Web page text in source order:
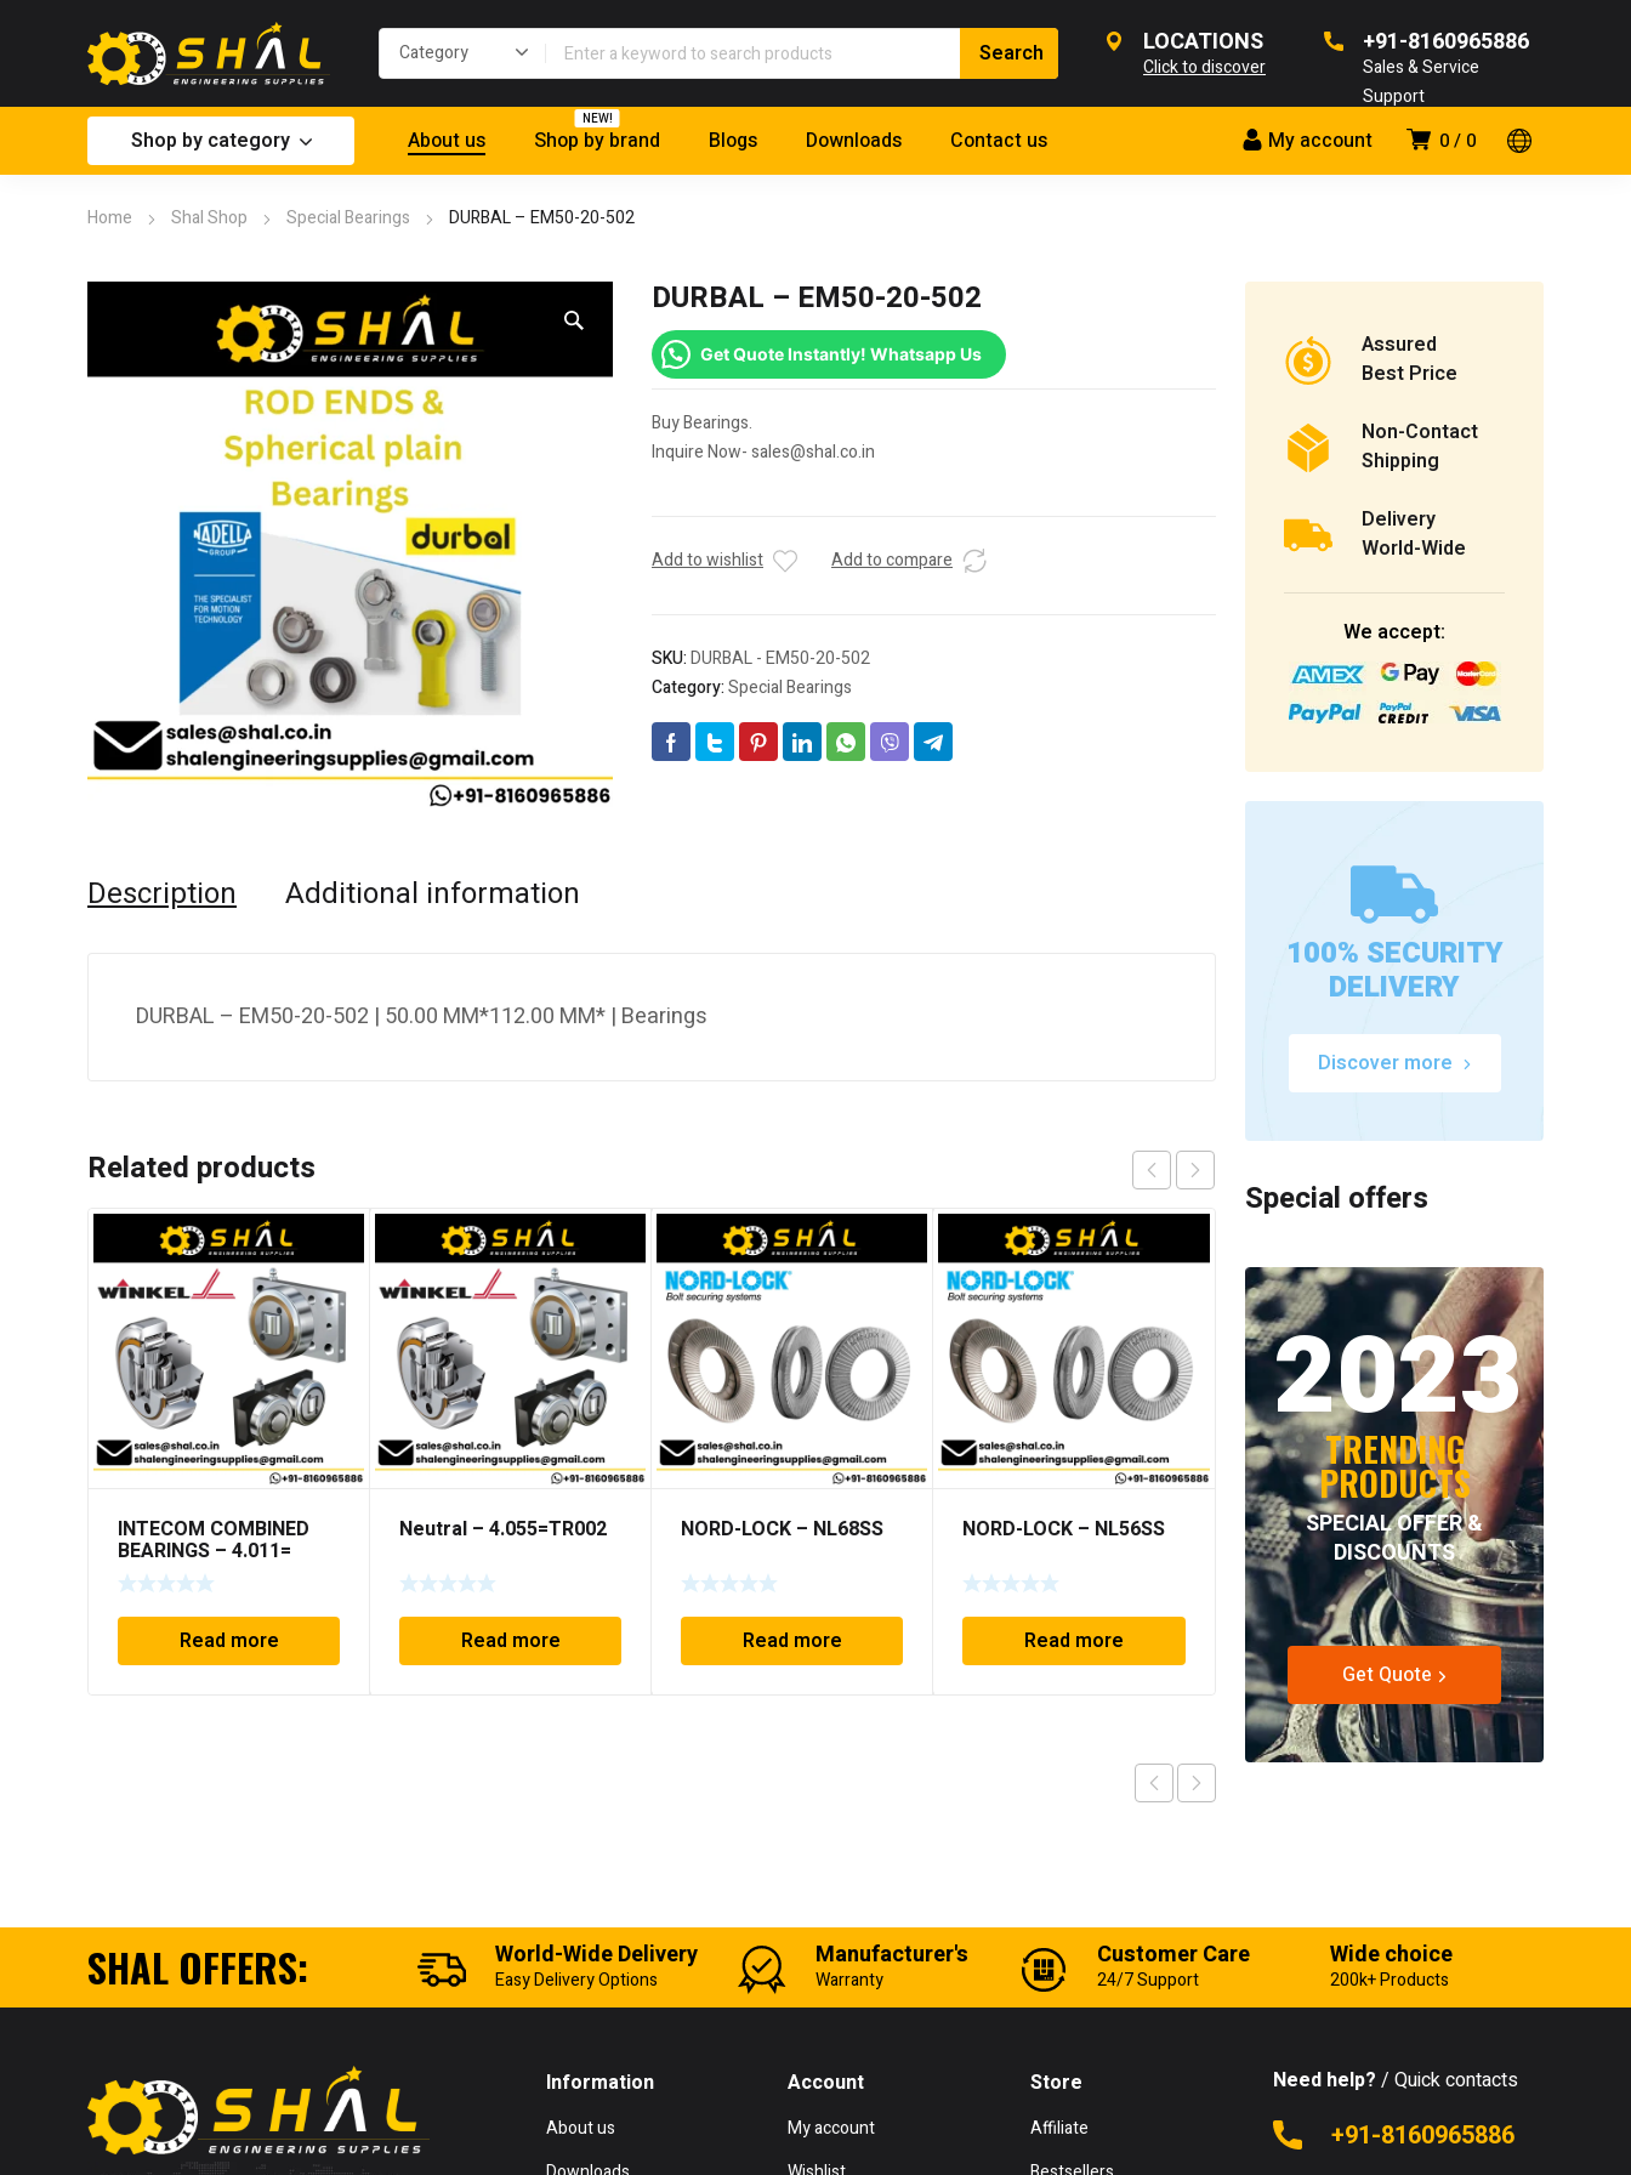
LOCATIONS
Click to discover
+91-8160965886
Sales & Service
Support
0 0
My account
Shop by category About us Shop by brand
NEW!
Blogs Downloads Contact us
Home Shal Shop Special Bearings DURBAL – EM50-20-502
DURBAL – EM50-20-502
Get Quote Instantly! Whatsapp Us
Buy Bearings.
Inquire Now- sales@shal.co.in
Add to wishlist Add to compare
SKU:DURBAL - EM50-20-502
Category:Special Bearings
Description Additional information
DURBAL – EM50-20-502 | 50.00 MM*112.00 MM* | Bearings
Related products
INTECOM COMBINED
BEARINGS – 4.011=
TR191
Read more
Neutral – 4.055=TR002
Read more
NORD-LOCK – NL68SS
Read more
NORD-LOCK – NL56SS
Read more
NORD-LOCK – NL33SS
Read more
Assured
Best Price
Non-Contact
Shipping
Delivery
World-Wide
We accept:
100% SECURITY
DELIVERY
Discover more
Special offers
2023
TRENDING
PRODUCTS
SPECIAL OFFER &
DISCOUNTS
Get Quote
SHAL OFFERS: World-Wide Delivery
Easy Delivery Options
Manufacturer's
Warranty
Customer Care
24/7 Support
Wide choice
200k+ Products
Information
About us
Account
My account
Store
Affiliate
Need help? / Quick contacts
+91-8160965886